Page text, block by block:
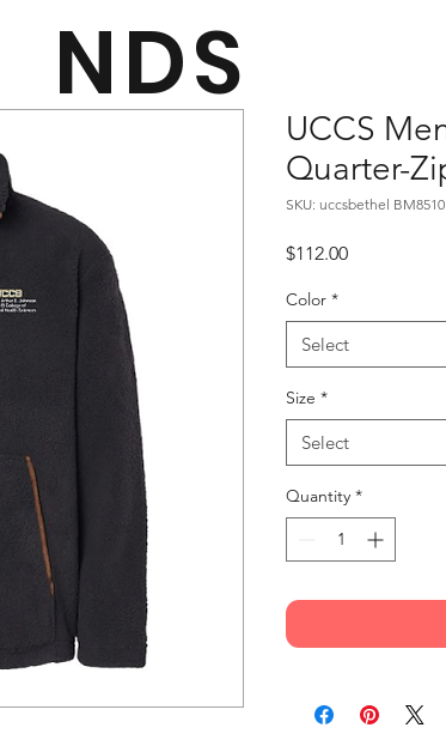
NDS
UCCS
Quarter-
SKU: uccsbethel BM8510
$112.00Price
Color *
Select
Size *
Select
Quantity *